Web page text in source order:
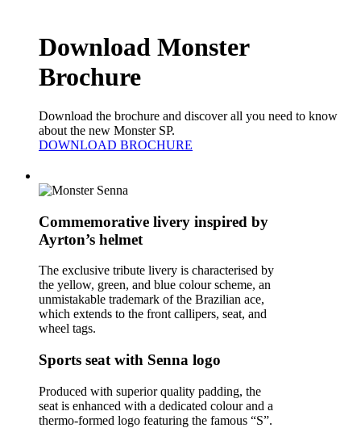
Download Monster
Brochure
Download the brochure and discover all you need to know
about the new Monster SP.
DOWNLOAD BROCHURE
Commemorative livery inspired by
Ayrton’s helmet
The exclusive tribute livery is characterised by
the yellow, green, and blue colour scheme, an
unmistakable trademark of the Brazilian ace,
which extends to the front callipers, seat, and
wheel tags.
Sports seat with Senna logo
Produced with superior quality padding, the
seat is enhanced with a dedicated colour and a
thermo-formed logo featuring the famous “S”.